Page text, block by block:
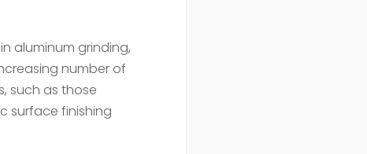
aluminum grinding,
number of
such as those
surface finishing